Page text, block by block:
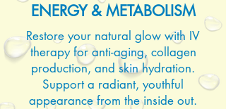
ENERGY & METABOLISM
Restore your natural glow with IV
therapy for anti-aging, collagen
production, and skin hydration.
Support a radiant, youthful
appearance from the inside out.